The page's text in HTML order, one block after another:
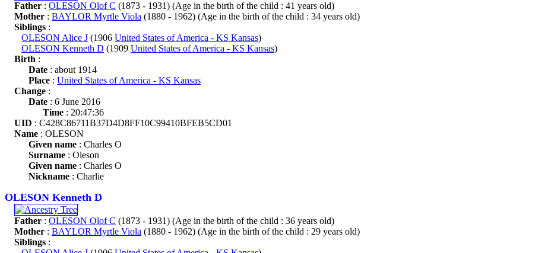
Father : OLESON Olof C (1873 - 1931) (Age in the birth of the child : 41 years old)
Mother : BAYLOR Myrtle Viola (1880 - 1962) (Age in the birth of the child : 34 years old)
Siblings :
OLESON Alice J (1906 United States of America - KS Kansas)
OLESON Kenneth D (1909 United States of America - KS Kansas)
Birth :
Date : about 1914
Place : United States of America - KS Kansas
Change :
Date : 6 June 2016
Time : 20:47:36
UID : C428C86711B37D4D8FF10C99410BFEB5CD01
Name : OLESON
Given name : Charles O
Surname : Oleson
Given name : Charles O
Nickname : Charlie
OLESON Kenneth D
Father : OLESON Olof C (1873 - 1931) (Age in the birth of the child : 36 years old)
Mother : BAYLOR Myrtle Viola (1880 - 1962) (Age in the birth of the child : 29 years old)
Siblings :